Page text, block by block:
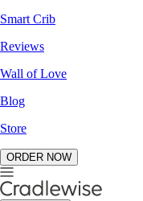
Smart Crib
Reviews
Wall of Love
Blog
Store
ORDER NOW